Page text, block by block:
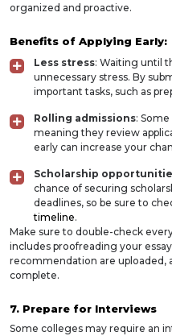
organized and proactive.
Benefits of Applying Early:
Less stress: Waiting until
unnecessary stress. By
important tasks, such as
Rolling admissions:
meaning they review
early can increase your
Scholarship
chance of securing
deadlines, so be sure to
timeline.
Make sure to double-check
includes proofreading your
recommendation are uploaded,
complete.
7. Prepare for Interviews
Some colleges may require an